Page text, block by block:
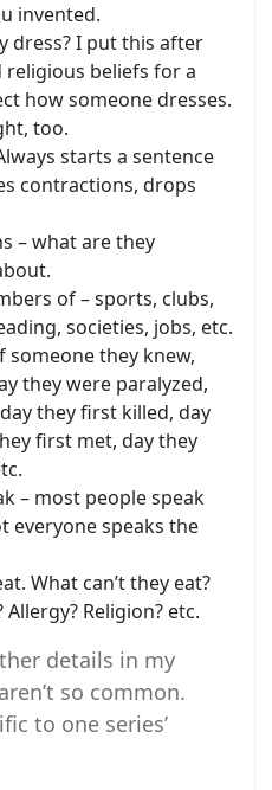
invented.
dress? I put this after
religious beliefs for a
how someone dresses.
too.
starts a sentence
contractions, drops
– what are they
of – sports, clubs,
societies, jobs, etc.
someone they knew,
they were paralyzed,
they first killed, day
first met, day they
– most people speak
everyone speaks the
What can’t they eat?
Allergy? Religion? etc.
details in my
so common.
to one series’